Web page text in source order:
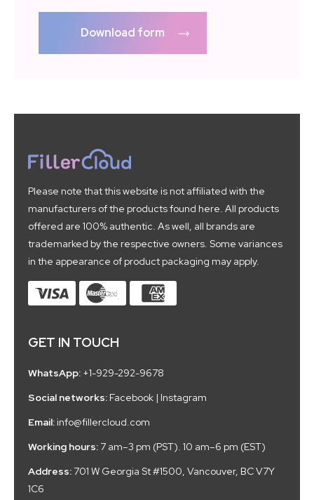
Download form
Please note that this website is not affiliated with the
manufacturers of the products found here. All products
offered are 100% authentic. As well, all brands are
trademarked by the respective owners. Some variances
in the appearance of product packaging may apply.
GET IN TOUCH
WhatsApp: +1-929-292-9678
Social networks: Facebook | Instagram
Email: info@fillercloud.com
Working hours: 7 am–3 pm (PST). 10 am–6 pm (EST)
Address: 701 W Georgia St #1500, Vancouver, BC V7Y
1C6